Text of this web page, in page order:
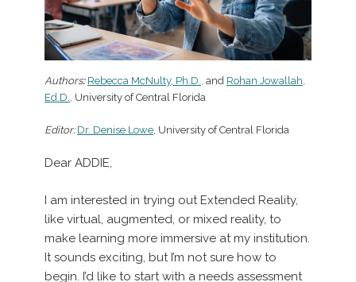
Authors: Rebecca McNulty, Ph.D., and Rohan Jowallah,
Ed.D., University of Central Florida
Editor: Dr. Denise Lowe , University of Central Florida
Dear ADDIE,
I am interested in trying out Extended Reality,
like virtual, augmented, or mixed reality, to
make learning more immersive at my institution.
It sounds exciting, but I’m not sure how to
begin. I’d like to start with a needs assessment